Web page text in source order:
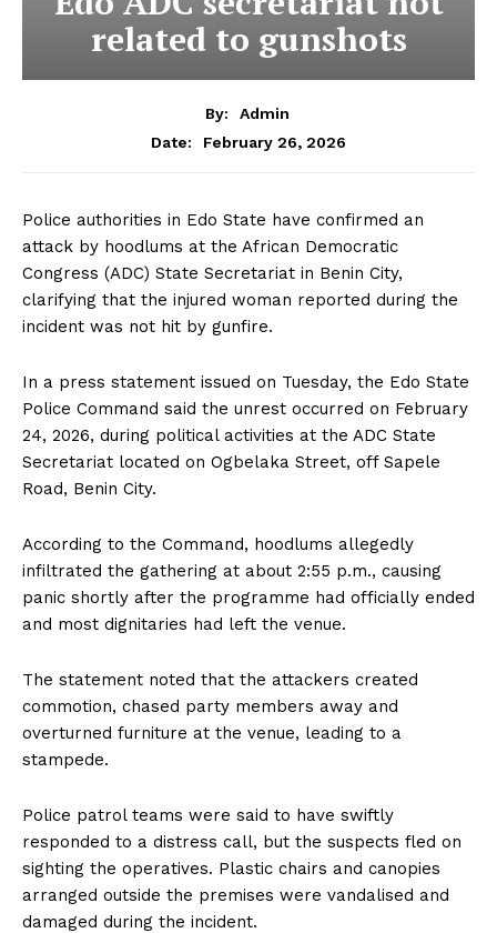
related to gunshots
By:
Admin
Date:
February 26, 2026
Police authorities in Edo State have confirmed an
attack by hoodlums at the African Democratic
Congress (ADC) State Secretariat in Benin City,
clarifying that the injured woman reported during the
incident was not hit by gunfire.
In a press statement issued on Tuesday, the Edo State
Police Command said the unrest occurred on February
24, 2026, during political activities at the ADC State
Secretariat located on Ogbelaka Street, off Sapele
Road, Benin City.
According to the Command, hoodlums allegedly
infiltrated the gathering at about 2:55 p.m., causing
panic shortly after the programme had officially ended
and most dignitaries had left the venue.
The statement noted that the attackers created
commotion, chased party members away and
overturned furniture at the venue, leading to a
stampede.
Police patrol teams were said to have swiftly
responded to a distress call, but the suspects fled on
sighting the operatives. Plastic chairs and canopies
arranged outside the premises were vandalised and
damaged during the incident.